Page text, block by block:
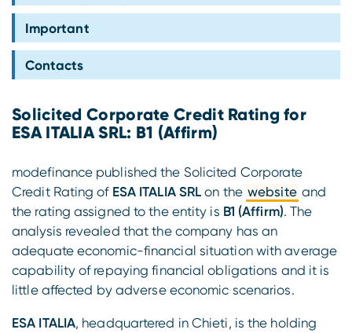
Important
Contacts
Solicited Corporate Credit Rating for
ESA ITALIA SRL: B1 (Affirm)
modefinance published the Solicited Corporate
Credit Rating of ESA ITALIA SRLon the website and
the rating assigned to the entity is B1 (Affirm). The
analysis revealed that the company has an
adequate economic-financial situation with average
capability of repaying financial obligations and it is
little affected by adverse economic scenarios.
ESA ITALIA, headquartered in Chieti, is the holding
Compliance